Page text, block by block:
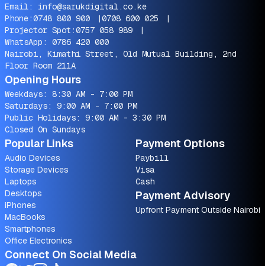
Email: info@sarukdigital.co.ke
Phone:0748 800 900 |0708 600 025
|
Projector Spot:0757 058 989
|
WhatsApp: 0786 420 000
Nairobi, Kimathi Street, Old Mutual Building, 2nd
Floor Room 211A
Opening Hours
Weekdays: 8:30 AM - 7:00 PM
Saturdays: 9:00 AM - 7:00 PM
Public Holidays: 9:00 AM - 3:30 PM
Closed On Sundays
Popular Links
Audio Devices
Storage Devices
Laptops
Desktops
iPhones
MacBooks
Smartphones
Office Electronics
Payment Options
Paybill
Visa
Cash
Payment Advisory
Upfront Payment Outside Nairobi
Connect On Social Media